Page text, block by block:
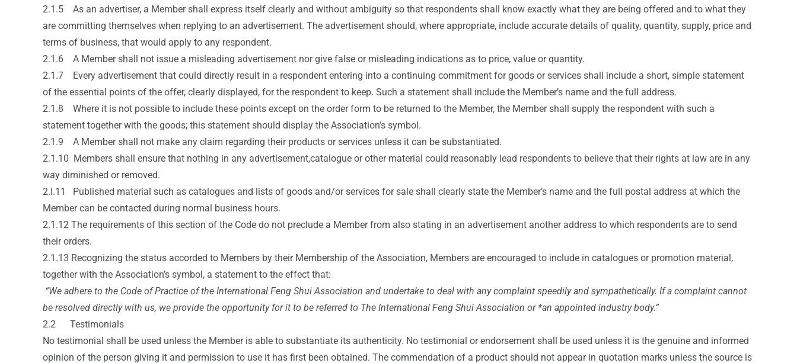
2.1.5 As an advertiser, a Member shall express itself clearly and without ambiguity so that respondents shall know exactly what they are being offered and to what they
are committing themselves when replying to an advertisement. The advertisement should, where appropriate, include accurate details of quality, quantity, supply, price and
terms of business, that would apply to any respondent.
2.1.6 A Member shall not issue a misleading advertisement nor give false or misleading indications as to price, value or quantity.
2.1.7 Every advertisement that could directly result in a respondent entering into a continuing commitment for goods or services shall include a short, simple statement
of the essential points of the offer, clearly displayed, for the respondent to keep. Such a statement shall include the Member’s name and the full address.
2.1.8 Where it is not possible to include these points except on the order form to be returned to the Member, the Member shall supply the respondent with such a
statement together with the goods; this statement should display the Association’s symbol.
2.1.9 A Member shall not make any claim regarding their products or services unless it can be substantiated.
2.1.10 Members shall ensure that nothing in any advertisement,catalogue or other material could reasonably lead respondents to believe that their rights at law are in any
way diminished or removed.
2.l.11 Published material such as catalogues and lists of goods and/or services for sale shall clearly state the Member’s name and the full postal address at which the
Member can be contacted during normal business hours.
2.1.12 The requirements of this section of the Code do not preclude a Member from also stating in an advertisement another address to which respondents are to send
their orders.
2.1.13 Recognizing the status accorded to Members by their Membership of the Association, Members are encouraged to include in catalogues or promotion material,
together with the Association’s symbol, a statement to the effect that:
“We adhere to the Code of Practice of the International Feng Shui Association and undertake to deal with any complaint speedily and sympathetically. If a complaint cannot
be resolved directly with us, we provide the opportunity for it to be referred to The International Feng Shui Association or *an appointed industry body.”
2.2 Testimonials
No testimonial shall be used unless the Member is able to substantiate its authenticity. No testimonial or endorsement shall be used unless it is the genuine and informed
opinion of the person giving it and permission to use it has first been obtained. The commendation of a product should not appear in quotation marks unless the source is